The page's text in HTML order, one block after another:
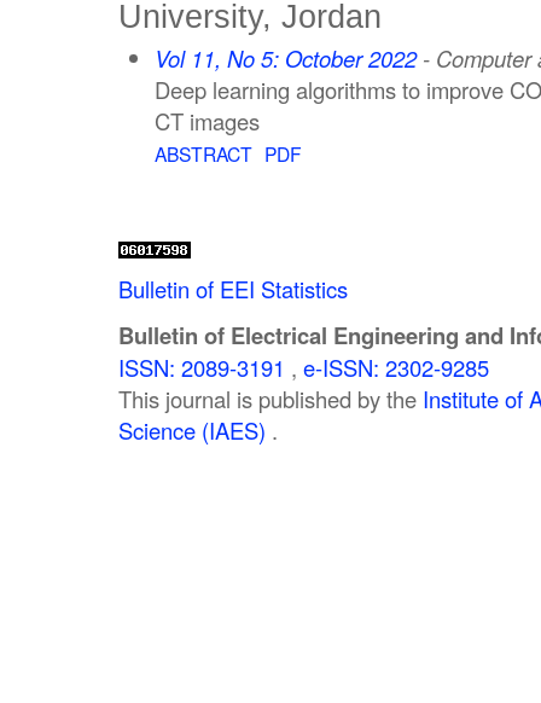
University, Jordan
Vol 11, No 5: October 2022- Computer
Deep learning algorithms to improve
CT images
ABSTRACT PDF
Bulletin of EEI Statistics
Bulletin of Electrical Engineering and
ISSN: 2089-3191 , e-ISSN: 2302-9285
This journal is published by the Institute of
Science (IAES) .